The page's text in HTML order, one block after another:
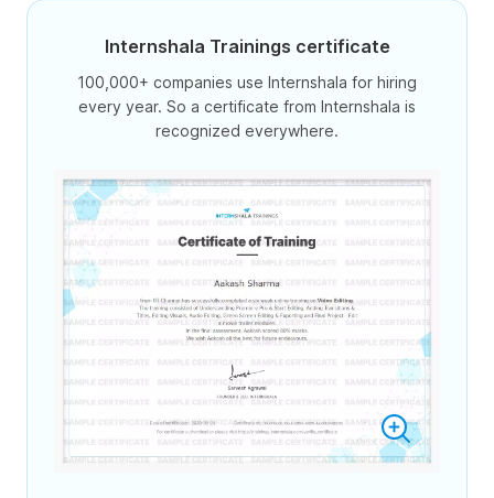
Internshala Trainings certificate
100,000+ companies use Internshala for hiring
every year. So a certificate from Internshala is
recognized everywhere.